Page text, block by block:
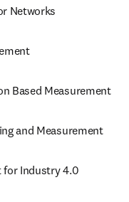
Networks
Based Measurement
and Measurement
for Industry 4.0